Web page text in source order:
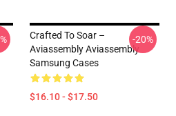
Crafted To Soar –
Aviassembly Aviassembly
Samsung Cases
$16.10 - $17.50
-20%